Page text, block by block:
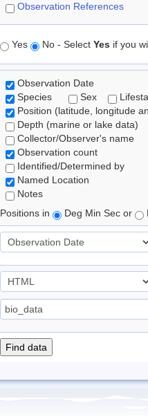
Observation References
Yes No - Select Yes if you
Observation Date
Species
Sex
Position (latitude, longitude
Depth (marine or lake data)
Collector/Observer's name
Observation count
Identified/Determined by
Named Location
Notes
Positions in
Deg Min Sec or